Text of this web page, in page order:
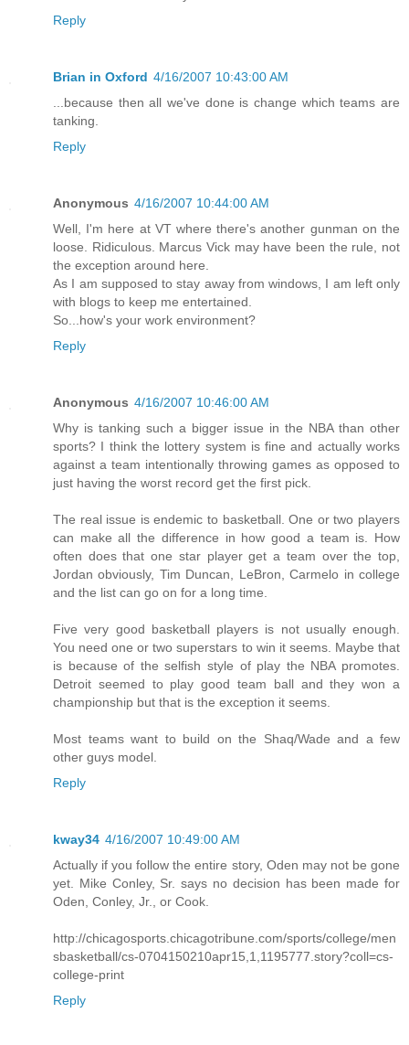
Reply
Brian in Oxford 4/16/2007 10:43:00 AM
...because then all we've done is change which teams are
tanking.
Reply
Anonymous 4/16/2007 10:44:00 AM
Well, I'm here at VT where there's another gunman on the
loose. Ridiculous. Marcus Vick may have been the rule, not
the exception around here.
As I am supposed to stay away from windows, I am left only
with blogs to keep me entertained.
So...how's your work environment?
Reply
Anonymous 4/16/2007 10:46:00 AM
Why is tanking such a bigger issue in the NBA than other
sports? I think the lottery system is fine and actually works
against a team intentionally throwing games as opposed to
just having the worst record get the first pick.
The real issue is endemic to basketball. One or two players
can make all the difference in how good a team is. How
often does that one star player get a team over the top,
Jordan obviously, Tim Duncan, LeBron, Carmelo in college
and the list can go on for a long time.
Five very good basketball players is not usually enough.
You need one or two superstars to win it seems. Maybe that
is because of the selfish style of play the NBA promotes.
Detroit seemed to play good team ball and they won a
championship but that is the exception it seems.
Most teams want to build on the Shaq/Wade and a few
other guys model.
Reply
kway34 4/16/2007 10:49:00 AM
Actually if you follow the entire story, Oden may not be gone
yet. Mike Conley, Sr. says no decision has been made for
Oden, Conley, Jr., or Cook.
http://chicagosports.chicagotribune.com/sports/college/men
sbasketball/cs-0704150210apr15,1,1195777.story?coll=cs-
college-print
Reply